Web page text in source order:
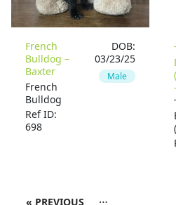
French
Bulldog –
Baxter
French
Bulldog
Ref ID:
698
DOB:
03/23/25
Male
« PREVIOUS …